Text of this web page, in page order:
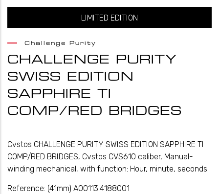
LIMITED EDITION
Challenge Purity
CHALLENGE PURITY
SWISS EDITION
SAPPHIRE TI
COMP/RED BRIDGES
Cvstos CHALLENGE PURITY SWISS EDITION SAPPHIRE TI
COMP/RED BRIDGES, Cvstos CVS610 caliber, Manual-
winding mechanical, with function: Hour, minute, seconds.
Reference: (41mm) A00113.4188001